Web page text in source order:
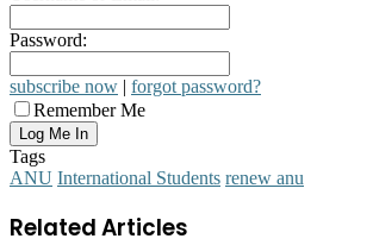
Password:
subscribe now | forgot password?
Remember Me
Tags
ANU International Students renew anu
Related Articles